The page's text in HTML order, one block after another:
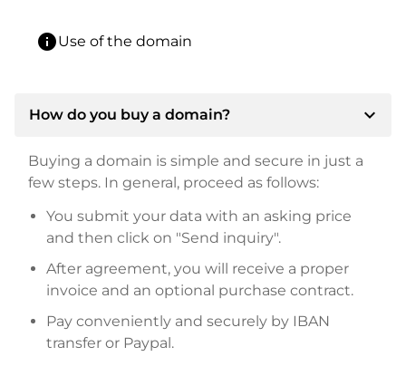
infoUse of the domain
How do you buy a domain? expand_more
Buying a domain is simple and secure in just a
few steps. In general, proceed as follows:
You submit your data with an asking price
and then click on "Send inquiry".
After agreement, you will receive a proper
invoice and an optional purchase contract.
Pay conveniently and securely by IBAN
transfer or Paypal.